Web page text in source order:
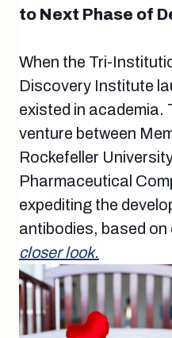
to Next Phase of
When the Tri-
Discovery Institute
existed in academia.
venture between
Rockefeller
Pharmaceutical
expediting the
antibodies, based
closer look.